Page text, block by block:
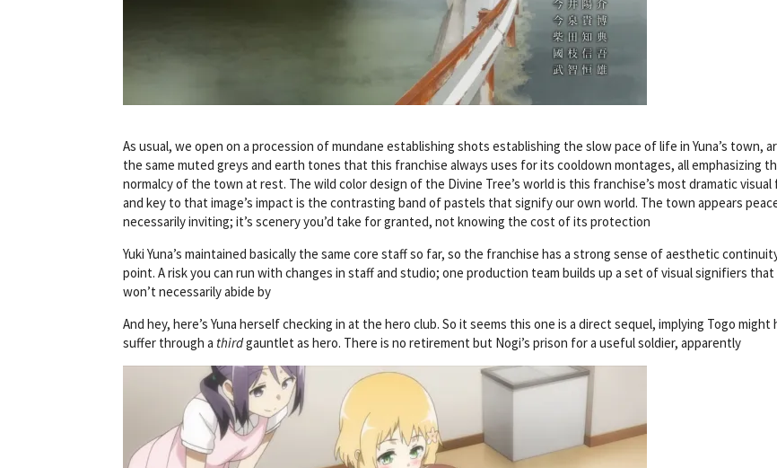
As usual, we open on a procession of mundane establishing shots establishing the slow pace of life in Yuna’s town,
the same muted greys and earth tones that this franchise always uses for its cooldown montages, all emphasizing
normalcy of the town at rest. The wild color design of the Divine Tree’s world is this franchise’s most dramatic visual
and key to that image’s impact is the contrasting band of pastels that signify our own world. The town appears
necessarily inviting; it’s scenery you’d take for granted, not knowing the cost of its protection
Yuki Yuna’s maintained basically the same core staff so far, so the franchise has a strong sense of aesthetic
point. A risk you can run with changes in staff and studio; one production team builds up a set of visual signifiers
won’t necessarily abide by
And hey, here’s Yuna herself checking in at the hero club. So it seems this one is a direct sequel, implying Togo might
suffer through a thirdgauntlet as hero. There is no retirement but Nogi’s prison for a useful soldier, apparently